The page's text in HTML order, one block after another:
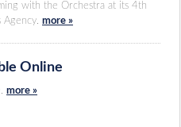
with the Orchestra at its 4th
Agency. more »
Online
more »